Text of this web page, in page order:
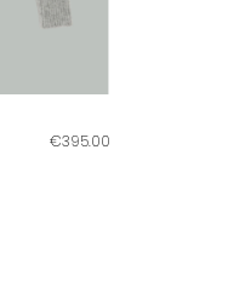
€395.00